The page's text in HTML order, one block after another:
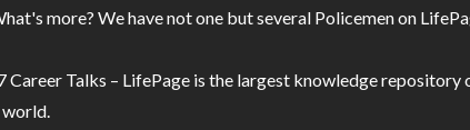
more? We have not one but several Policemen on
Career Talks – LifePage is the largest knowledge repository